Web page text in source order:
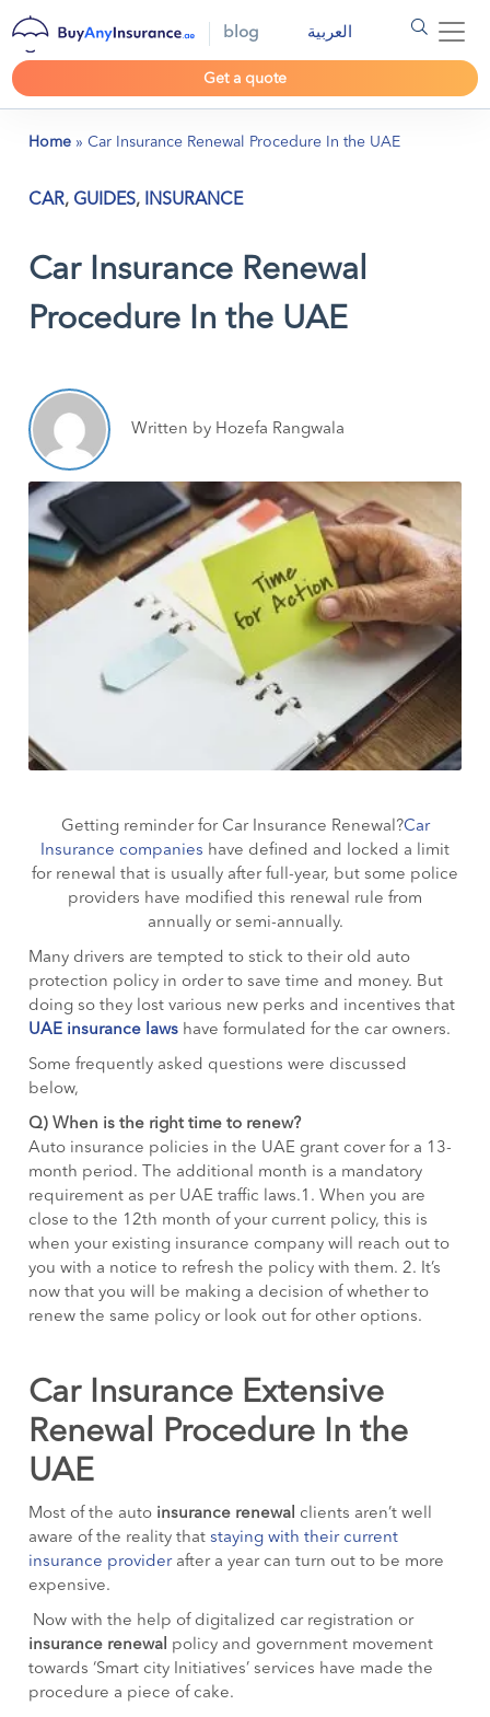
blog العربية
Get a quote
Home »Car Insurance Renewal Procedure In the UAE
CAR, GUIDES, INSURANCE
Car Insurance Renewal
Procedure In the UAE
Written by Hozefa Rangwala
Getting reminder for Car Insurance Renewal?Car
Insurance companies have defined and locked a limit
for renewal that is usually after full-year, but some police
providers have modified this renewal rule from
annually or semi-annually.
Many drivers are tempted to stick to their old auto
protection policy in order to save time and money. But
doing so they lost various new perks and incentives that
UAE insurance laws have formulated for the car owners.
Some frequently asked questions were discussed
below,
Q) When is the right time to renew?
Auto insurance policies in the UAE grant cover for a 13-
month period. The additional month is a mandatory
requirement as per UAE traffic laws.1. When you are
close to the 12th month of your current policy, this is
when your existing insurance company will reach out to
you with a notice to refresh the policy with them. 2. It’s
now that you will be making a decision of whether to
renew the same policy or look out for other options.
Car Insurance Extensive
Renewal Procedure In the
UAE
Most of the auto insurance renewal clients aren’t well
aware of the reality that staying with their current
insurance providerafter a year can turn out to be more
expensive.
Now with the help of digitalized car registration or
insurance renewal policy and government movement
towards ‘Smart city Initiatives’ services have made the
procedure a piece of cake.